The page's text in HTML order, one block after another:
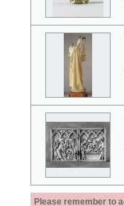
Please remember to